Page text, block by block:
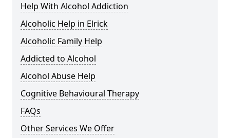
Help With Alcohol Addiction
Alcoholic Help in Elrick
Alcoholic Family Help
Addicted to Alcohol
Alcohol Abuse Help
Cognitive Behavioural Therapy
FAQs
Other Services We Offer